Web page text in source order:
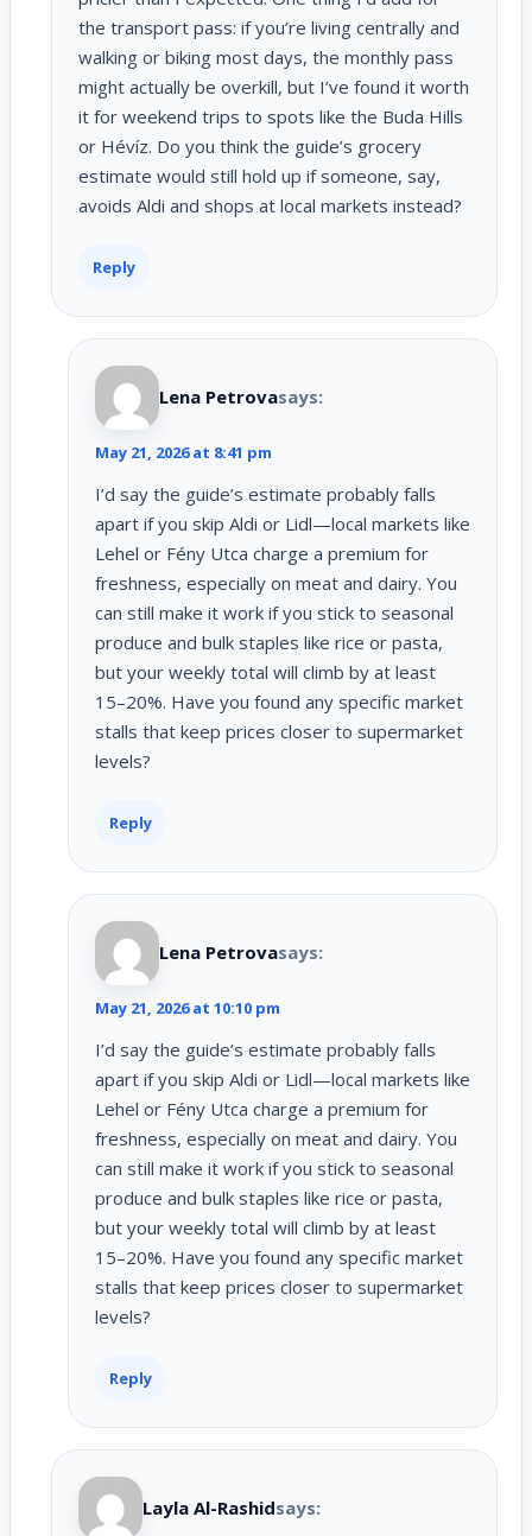
the transport pass: if you’re living centrally and
walking or biking most days, the monthly pass
might actually be overkill, but I’ve found it worth
it for weekend trips to spots like the Buda Hills
or Hévíz. Do you think the guide’s grocery
estimate would still hold up if someone, say,
avoids Aldi and shops at local markets instead?
Reply
Lena Petrovasays:
May 21, 2026 at 8:41 pm
I’d say the guide’s estimate probably falls
apart if you skip Aldi or Lidl—local markets like
Lehel or Fény Utca charge a premium for
freshness, especially on meat and dairy. You
can still make it work if you stick to seasonal
produce and bulk staples like rice or pasta,
but your weekly total will climb by at least
15–20%. Have you found any specific market
stalls that keep prices closer to supermarket
levels?
Reply
Lena Petrovasays:
May 21, 2026 at 10:10 pm
I’d say the guide’s estimate probably falls
apart if you skip Aldi or Lidl—local markets like
Lehel or Fény Utca charge a premium for
freshness, especially on meat and dairy. You
can still make it work if you stick to seasonal
produce and bulk staples like rice or pasta,
but your weekly total will climb by at least
15–20%. Have you found any specific market
stalls that keep prices closer to supermarket
levels?
Reply
Layla Al-Rashidsays: